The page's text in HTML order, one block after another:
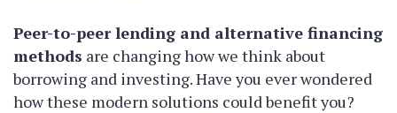
Peer-to-peer lending and alternative financing
methods are changing how we think about
borrowing and investing. Have you ever wondered
how these modern solutions could benefit you?